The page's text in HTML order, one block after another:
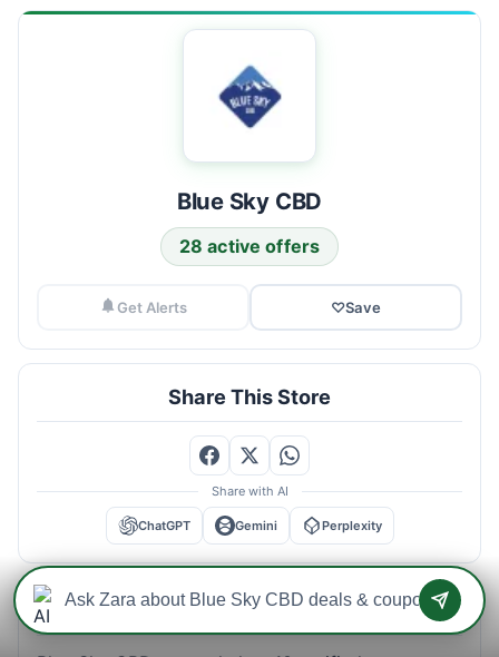
Blue Sky CBD
28 active offers
Get Alerts ♡Save
Share This Store
Share with AI
ChatGPT Gemini Perplexity
Blue Sky CBD Savings Intelligence